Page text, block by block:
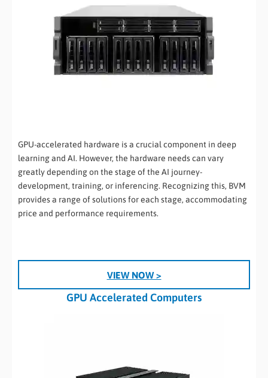
GPU-accelerated hardware is a crucial component in deep
learning and AI. However, the hardware needs can vary
greatly depending on the stage of the AI journey-
development, training, or inferencing. Recognizing this, BVM
provides a range of solutions for each stage, accommodating
price and performance requirements.
VIEW NOW >
GPU Accelerated Computers